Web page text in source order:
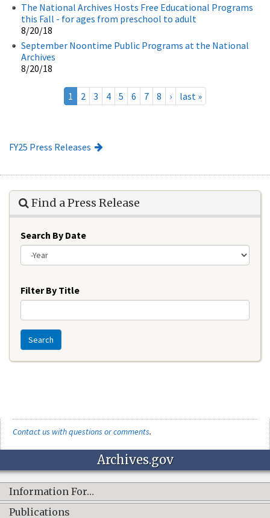
The National Archives Hosts Free Educational Programs
this Fall - for ages from preschool to adult
8/20/18
September Noontime Public Programs at the National
Archives
8/20/18
1 2 3 4 5 6 7 8 › last »
FY25 Press Releases
Find a Press Release
Search By Date
Filter By Title
Search
Contact us with questions or comments.
Archives.gov
Information For…
Publications